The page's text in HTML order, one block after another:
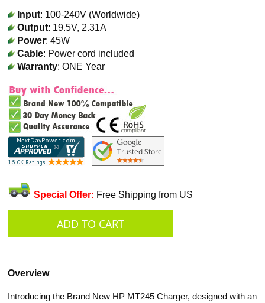
Input: 100-240V (Worldwide)
Output: 19.5V, 2.31A
Power: 45W
Cable: Power cord included
Warranty: ONE Year
Special Offer: Free Shipping from US
Overview
Introducing the Brand New HP MT245 Charger, designed with an